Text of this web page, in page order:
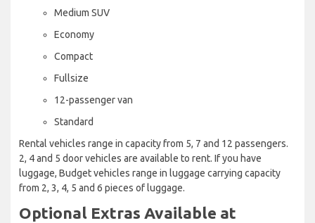
Medium SUV
Economy
Compact
Fullsize
12-passenger van
Standard
Rental vehicles range in capacity from 5, 7 and 12 passengers.
2, 4 and 5 door vehicles are available to rent. If you have
luggage, Budget vehicles range in luggage carrying capacity
from 2, 3, 4, 5 and 6 pieces of luggage.
Optional Extras Available at